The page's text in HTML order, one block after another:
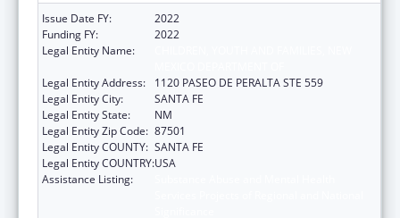
Issue Date FY:
2022
Funding FY:
2022
Legal Entity Name:
Legal Entity Address:
1120 PASEO DE PERALTA STE 559
Legal Entity City:
SANTA FE
Legal Entity State:
NM
Legal Entity Zip Code: 87501
Legal Entity COUNTY: SANTA FE
Legal Entity COUNTRY:USA
Assistance Listing: